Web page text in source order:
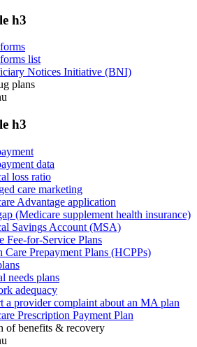
h3
list
Notices Initiative (BNI)
plans
h3
data
loss ratio
care marketing
Advantage application
(Medicare supplement health insurance)
Savings Account (MSA)
Fee-for-Service Plans
Care Prepayment Plans (HCPPs)
needs plans
adequacy
a provider complaint about an MA plan
Prescription Payment Plan
of benefits & recovery